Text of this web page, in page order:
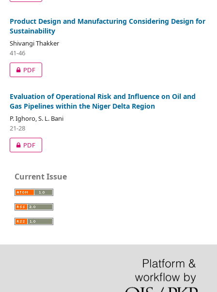
Product Design and Manufacturing Considering Design for
Sustainability
Shivangi Thakker
41-46
PDF
Evaluation of Operational Risk and Influence on Oil and
Gas Pipelines within the Niger Delta Region
P. Ighoro, S. L. Bani
21-28
PDF
Current Issue